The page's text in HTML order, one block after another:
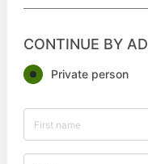
CONTINUE BY
Private person